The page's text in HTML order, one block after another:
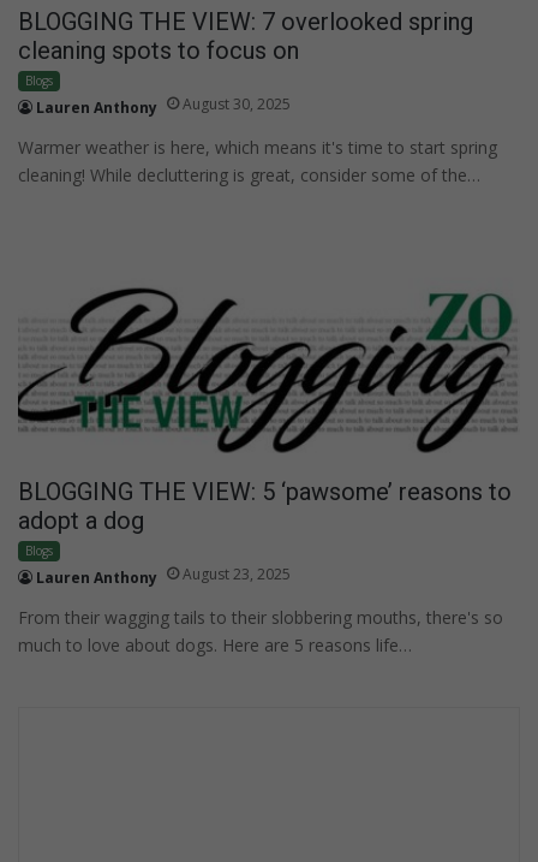
BLOGGING THE VIEW: 7 overlooked spring
cleaning spots to focus on
Blogs
Lauren Anthony August 30, 2025
Warmer weather is here, which means it's time to start spring
cleaning! While decluttering is great, consider some of the…
BLOGGING THE VIEW: 5 ‘pawsome’ reasons to
adopt a dog
Blogs
Lauren Anthony August 23, 2025
From their wagging tails to their slobbering mouths, there's so
much to love about dogs. Here are 5 reasons life…